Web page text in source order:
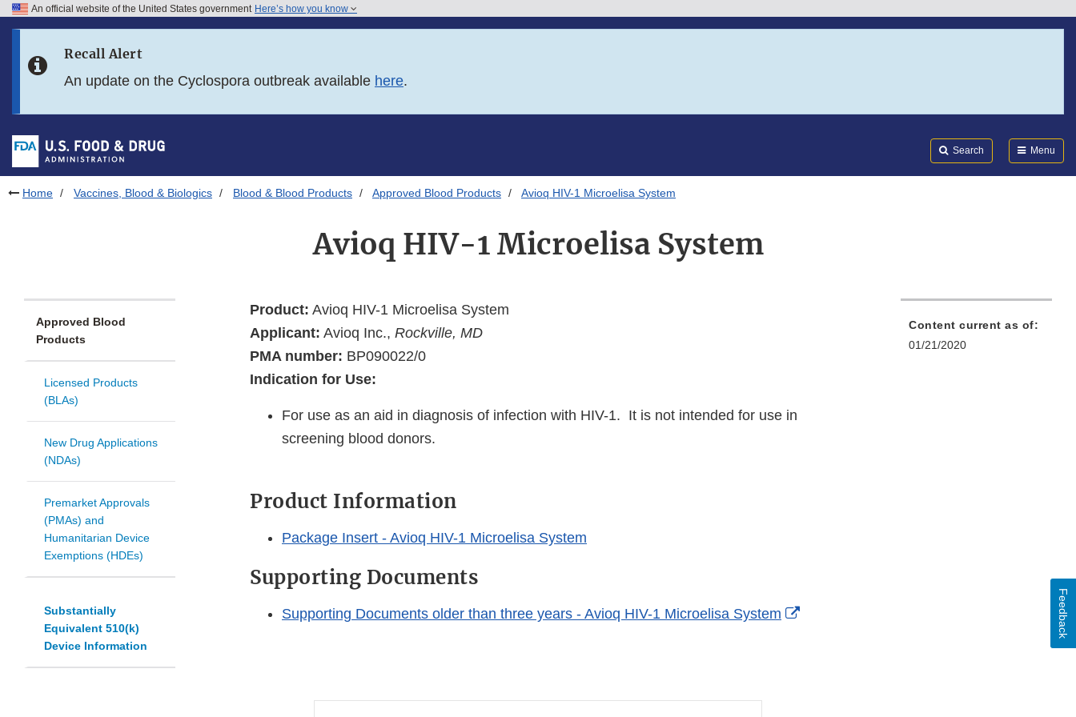
Skip to FDA Search
Skip to footer links
An official website of the United States government Here’s how you know
Recall Alert
An update on the Cyclospora outbreak available here.
Search Menu
Home Vaccines, Blood & Biologics Blood & Blood Products Approved Blood Products Avioq HIV-1 Microelisa System
Avioq HIV-1 Microelisa System
Approved Blood
Products
Licensed Products
(BLAs)
New Drug Applications
(NDAs)
Premarket Approvals
(PMAs) and
Humanitarian Device
Exemptions (HDEs)
Substantially
Equivalent 510(k)
Device Information
Product: Avioq HIV-1 Microelisa System
Applicant: Avioq Inc., Rockville, MD
PMA number: BP090022/0
Indication for Use:
For use as an aid in diagnosis of infection with HIV-1. It is not intended for use in
screening blood donors.
Product Information
Package Insert - Avioq HIV-1 Microelisa System
Supporting Documents
Supporting Documents older than three years - Avioq HIV-1 Microelisa System
External
Content current as of:
01/21/2020
Feedback